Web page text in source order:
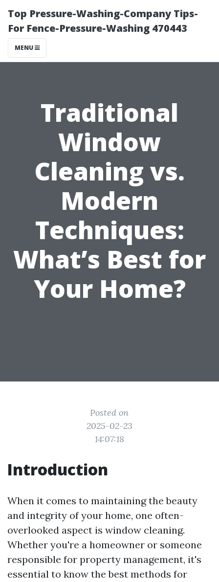
Top Pressure-Washing-Company Tips-
For Fence-Pressure-Washing 470443
MENU
Traditional
Window
Cleaning vs.
Modern
Techniques:
What’s Best for
Your Home?
Posted on
2025-02-23
14:07:18
Introduction
When it comes to maintaining the beauty
and integrity of your home, one often-
overlooked aspect is window cleaning.
Whether you're a homeowner or someone
responsible for property management, it's
essential to know the best methods for